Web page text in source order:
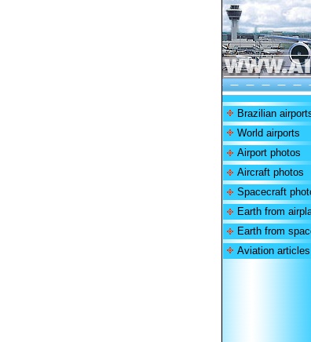
Brazilian
World airports
Airport photos
Aircraft photos
Spacecraft
Earth from
Earth from
Aviation articles